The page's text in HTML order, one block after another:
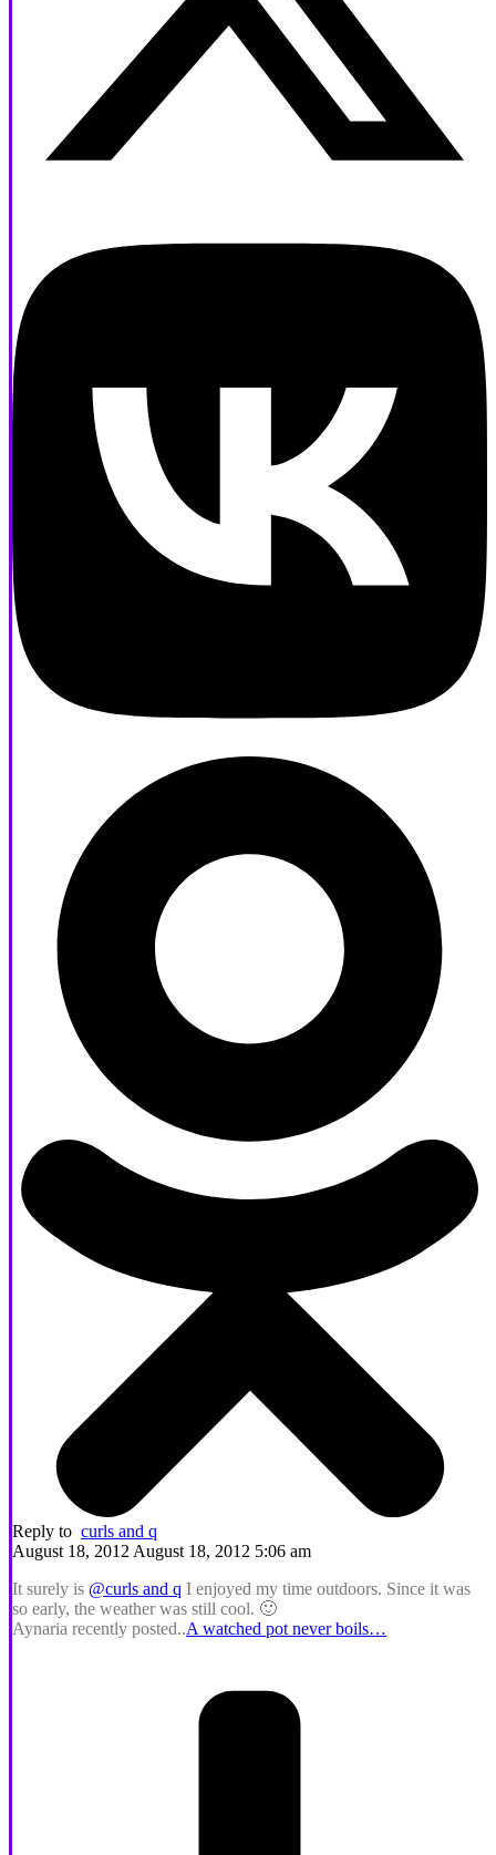
Reply to curls and q
August 18, 2012 August 18, 2012 5:06 am
It surely is @curls and q I enjoyed my time outdoors. Since it was
so early, the weather was still cool. 🙂
Aynaria recently posted..A watched pot never boils…